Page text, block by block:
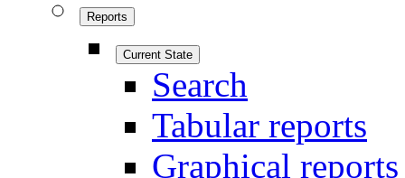
Reports
Current State
Search
Tabular reports
Graphical reports